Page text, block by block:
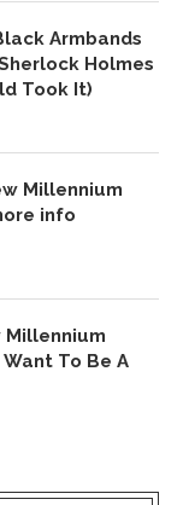
Armbands
Holmes
Took It)
Millennium
info
Millennium
To Be A